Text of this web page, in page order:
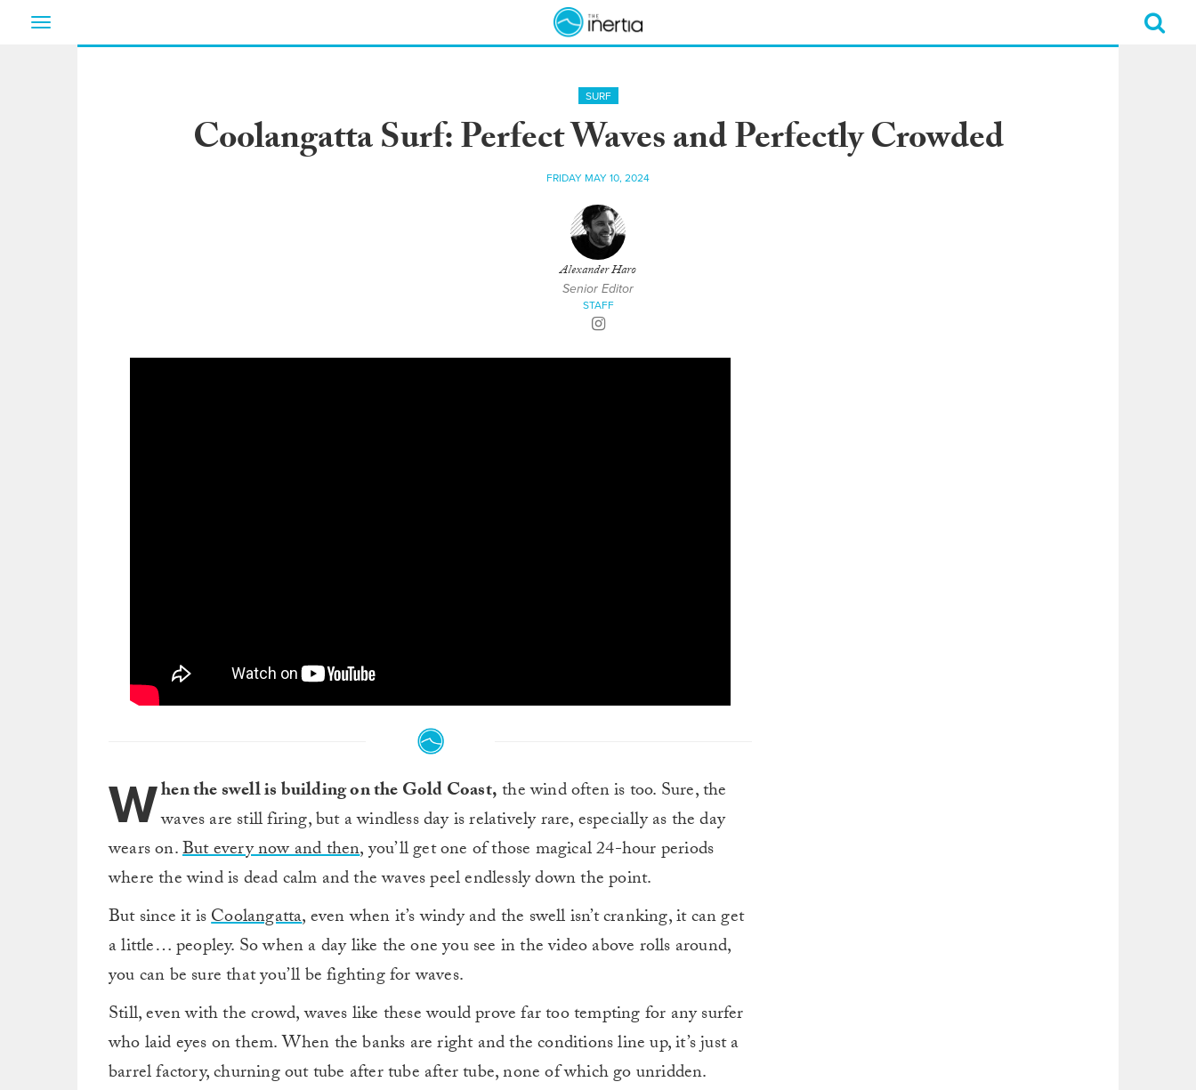
Toggle
SURF
Coolangatta Surf: Perfect Waves and Perfectly Crowded
FRIDAY MAY 10, 2024
Alexander Haro
Senior Editor
STAFF
When the swell is building on the Gold Coast,the wind often is too. Sure, the
waves are still firing, but a windless day is relatively rare, especially as the day
wears on.But every now and then, you’ll get one of those magical 24-hour periods
where the wind is dead calm and the waves peel endlessly down the point.
But since it isCoolangatta, even when it’s windy and the swell isn’t cranking, it can get
a little… peopley. So when a day like the one you see in the video above rolls around,
you can be sure that you’ll be fighting for waves.
Still, even with the crowd, waves like these would prove far too tempting for any surfer
who laid eyes on them. When the banks are right and the conditions line up, it’s just a
barrel factory, churning out tube after tube after tube, none of which go unridden.